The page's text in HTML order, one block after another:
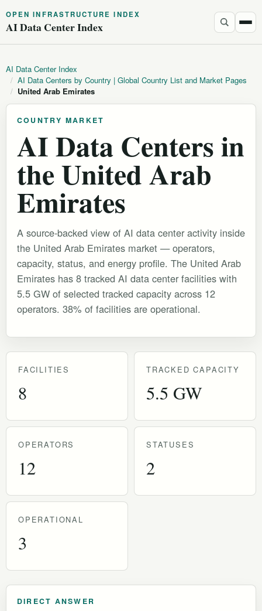
OPEN INFRASTRUCTURE INDEX
AI Data Center Index
AI Data Center Index
/ AI Data Centers by Country | Global Country List and Market Pages
/ United Arab Emirates
COUNTRY MARKET
AI Data Centers in
the United Arab
Emirates
A source-backed view of AI data center activity inside
the United Arab Emirates market — operators,
capacity, status, and energy profile. The United Arab
Emirates has 8 tracked AI data center facilities with
5.5 GW of selected tracked capacity across 12
operators. 38% of facilities are operational.
FACILITIES
8
TRACKED CAPACITY
5.5 GW
OPERATORS
12
STATUSES
2
OPERATIONAL
3
DIRECT ANSWER